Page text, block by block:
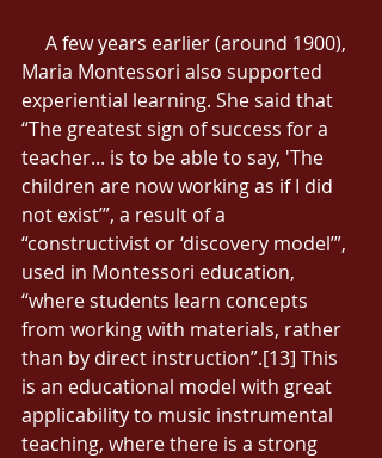
Maria Montessori also supported
experiential learning. She said that
“The greatest sign of success for a
teacher... is to be able to say, 'The
children are now working as if I did
not exist’”, a result of a
“constructivist or ‘discovery model’”,
used in Montessori education,
“where students learn concepts
from working with materials, rather
than by direct instruction”.[13] This
is an educational model with great
applicability to music instrumental
teaching, where there is a strong